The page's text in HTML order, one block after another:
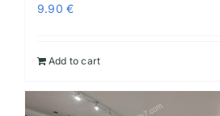
9.90€
Add to cart